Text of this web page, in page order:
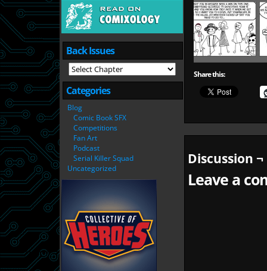
Back Issues
Categories
Blog
Comic Book SFX
Competitions
Fan Art
Podcast
Serial Killer Squad
Uncategorized
Share this:
Discussion ¬
Leave a